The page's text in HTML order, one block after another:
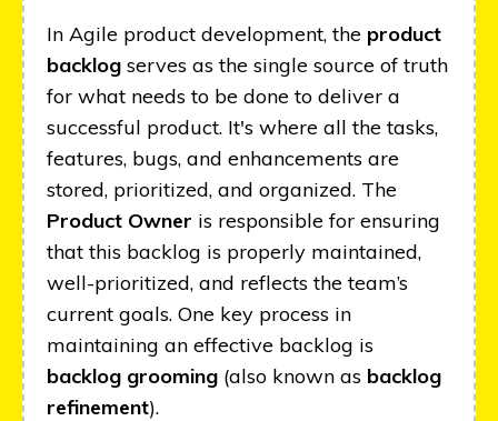
In Agile product development, the product
backlog serves as the single source of truth
for what needs to be done to deliver a
successful product. It's where all the tasks,
features, bugs, and enhancements are
stored, prioritized, and organized. The
Product Owner is responsible for ensuring
that this backlog is properly maintained,
well-prioritized, and reflects the team’s
current goals. One key process in
maintaining an effective backlog is
backlog grooming (also known as backlog
refinement).